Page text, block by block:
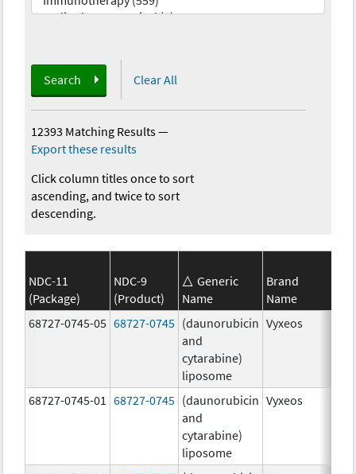
Search Clear All
12393 Matching Results—
Export these results
Click column titles once to sort
ascending, and twice to sort
descending.
NDC-11
(Package)
NDC-9
(Product)
Generic
Name
Brand
Name
68727-0745-05 68727-0745 (daunorubicin
and
cytarabine)
liposome
Vyxeos
68727-0745-01
68727-0745 (daunorubicin
and
cytarabine)
liposome
Vyxeos